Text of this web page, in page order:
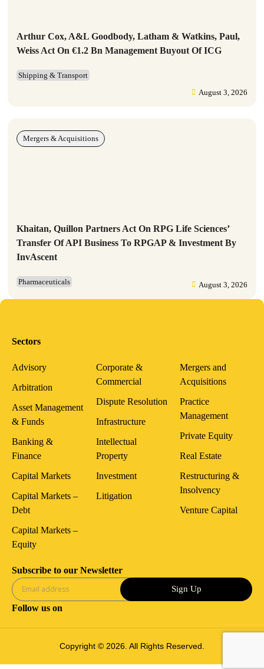
Arthur Cox, A&L Goodbody, Latham & Watkins, Paul,
Weiss Act On €1.2 Bn Management Buyout Of ICG
Shipping & Transport
August 3, 2026
Khaitan, Quillon Partners Act On RPG Life Sciences’
Transfer Of API Business To RPGAP & Investment By
InvAscent
Pharmaceuticals August 3, 2026
Mergers & Acquisitions
Sectors
Advisory
Arbitration
Asset Management
& Funds
Banking &
Finance
Capital Markets
Capital Markets –
Debt
Capital Markets –
Equity
Corporate &
Commercial
Dispute Resolution
Infrastructure
Intellectual
Property
Investment
Litigation
Mergers and
Acquisitions
Practice
Management
Private Equity
Real Estate
Restructuring &
Insolvency
Venture Capital
Subscribe to our Newsletter
Sign Up
Follow us on
Copyright © 2026. All Rights Reserved.